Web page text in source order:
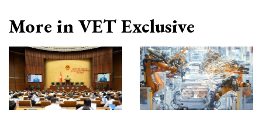
More in VET Exclusive